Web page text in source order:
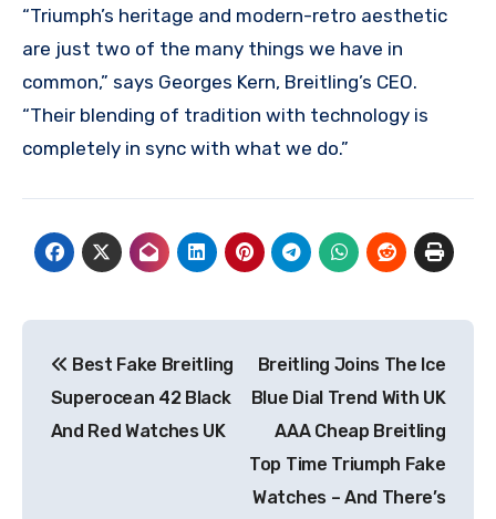
“Triumph’s heritage and modern-retro aesthetic
are just two of the many things we have in
common,” says Georges Kern, Breitling’s CEO.
“Their blending of tradition with technology is
completely in sync with what we do.”
navigation
Best Fake Breitling
Superocean 42 Black
And Red Watches UK
Breitling Joins The Ice
Blue Dial Trend With UK
AAA Cheap Breitling
Top Time Triumph Fake
Watches – And There’s